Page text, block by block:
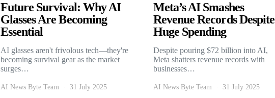
Future Survival: Why AI
Glasses Are Becoming
Essential
AI glasses aren't frivolous tech—they're
becoming survival gear as the market
surges…
AI News Byte Team 31 July 2025
Meta’s AI Smashes
Revenue Records Despite
Huge Spending
Despite pouring $72 billion into AI,
Meta shatters revenue records with
businesses…
AI News Byte Team 31 July 2025